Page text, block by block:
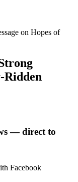
on Hopes of
Ridden
— direct to
Facebook